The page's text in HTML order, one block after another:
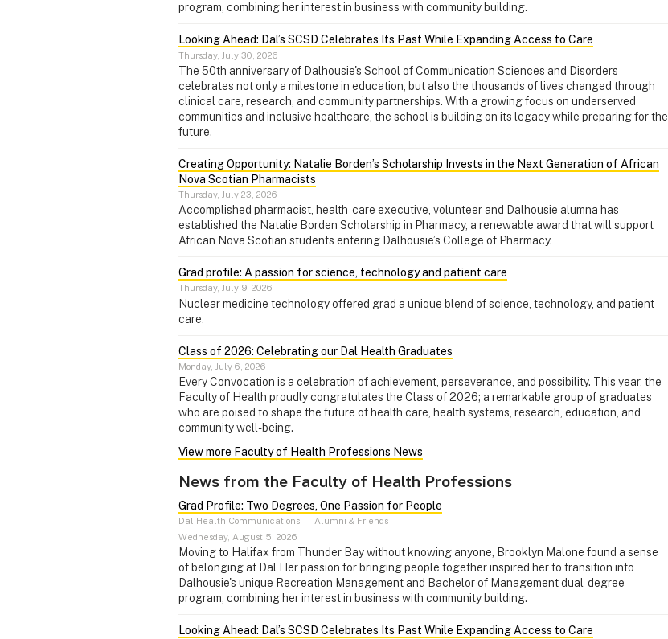
program, combining her interest in business with community building.
Looking Ahead: Dal’s SCSD Celebrates Its Past While Expanding Access to Care
Thursday, July 30, 2026
The 50th anniversary of Dalhousie's School of Communication Sciences and Disorders
celebrates not only a milestone in education, but also the thousands of lives changed through
clinical care, research, and community partnerships. With a growing focus on underserved
communities and inclusive healthcare, the school is building on its legacy while preparing for the
future.
Creating Opportunity: Natalie Borden’s Scholarship Invests in the Next Generation of African
Nova Scotian Pharmacists
Thursday, July 23, 2026
Accomplished pharmacist, health-care executive, volunteer and Dalhousie alumna has
established the Natalie Borden Scholarship in Pharmacy, a renewable award that will support
African Nova Scotian students entering Dalhousie’s College of Pharmacy.
Grad profile: A passion for science, technology and patient care
Thursday, July 9, 2026
Nuclear medicine technology offered grad a unique blend of science, technology, and patient
care.
Class of 2026: Celebrating our Dal Health Graduates
Monday, July 6, 2026
Every Convocation is a celebration of achievement, perseverance, and possibility. This year, the
Faculty of Health proudly congratulates the Class of 2026; a remarkable group of graduates
who are poised to shape the future of health care, health systems, research, education, and
community well-being.
View more Faculty of Health Professions News
News from the Faculty of Health Professions
Grad Profile: Two Degrees, One Passion for People
Dal Health Communications – Alumni & Friends
Wednesday, August 5, 2026
Moving to Halifax from Thunder Bay without knowing anyone, Brooklyn Malone found a sense
of belonging at Dal Her passion for bringing people together inspired her to transition into
Dalhousie's unique Recreation Management and Bachelor of Management dual-degree
program, combining her interest in business with community building.
Looking Ahead: Dal’s SCSD Celebrates Its Past While Expanding Access to Care